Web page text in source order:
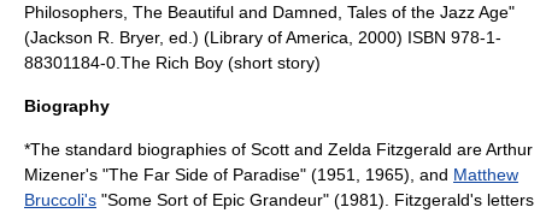
Philosophers, The Beautiful and Damned, Tales of the Jazz Age"
(Jackson R. Bryer, ed.) (Library of America , 2000) ISBN 978-1-
88301184-0.The Rich Boy (short story)
Biography
*The standard biographies of Scott and Zelda Fitzgerald are Arthur
Mizener's "The Far Side of Paradise" (1951, 1965), and Matthew
Bruccoli's "Some Sort of Epic Grandeur" (1981). Fitzgerald's letters